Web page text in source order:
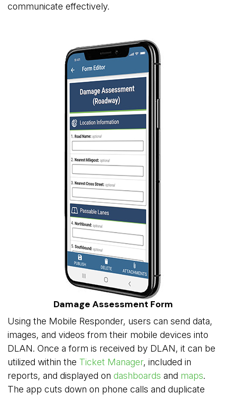
communicate effectively.
Damage Assessment Form
Using the Mobile Responder, users can send data,
images, and videos from their mobile devices into
DLAN. Once a form is received by DLAN, it can be
utilized within the Ticket Manager, included in
reports, and displayed on dashboards and maps.
The app cuts down on phone calls and duplicate